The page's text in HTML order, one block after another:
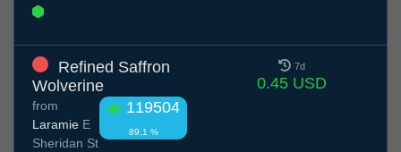
Refined Saffron
Wolverine
119504
89.1 %
from
Laramie E
Sheridan St
7d
0.45 USD